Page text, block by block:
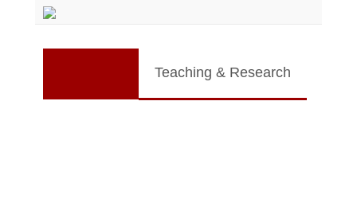
Teaching & Research